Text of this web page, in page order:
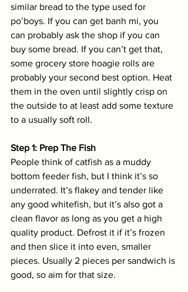
similar bread to the type used for
po’boys. If you can get banh mi, you
can probably ask the shop if you can
buy some bread. If you can’t get that,
some grocery store hoagie rolls are
probably your second best option. Heat
them in the oven until slightly crisp on
the outside to at least add some texture
to a usually soft roll.
Step 1: Prep The Fish
People think of catfish as a muddy
bottom feeder fish, but I think it’s so
underrated. It’s flakey and tender like
any good whitefish, but it’s also got a
clean flavor as long as you get a high
quality product. Defrost it if it’s frozen
and then slice it into even, smaller
pieces. Usually 2 pieces per sandwich is
good, so aim for that size.